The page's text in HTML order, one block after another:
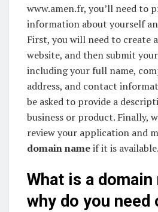
www.amen.fr, you’ll need to
information about yourself
First, you will need to create
website, and then submit
including your full name,
address, and contact
be asked to provide a
business or product. Finally,
review your application and
domain nameif it is available.
What is a domain
why do you need